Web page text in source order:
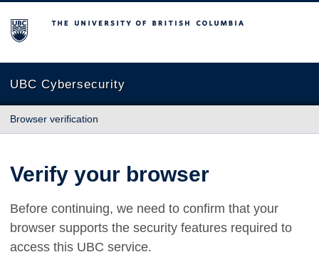
The University of British Columbia
UBC Cybersecurity
Browser verification
Verify your browser
Before continuing, we need to confirm that your
browser supports the security features required to
access this UBC service.